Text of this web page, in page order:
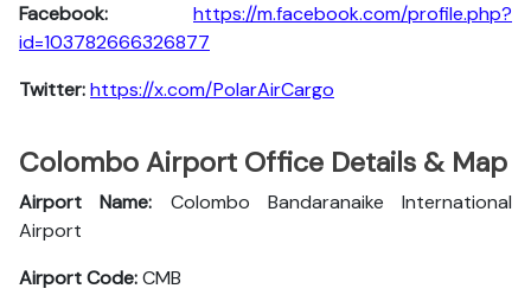
Facebook:
https://m.facebook.com/profile.php?
id=103782666326877
Twitter:https://x.com/PolarAirCargo
Colombo Airport Office Details & Map
Airport Name: Colombo Bandaranaike International
Airport
Airport Code:CMB